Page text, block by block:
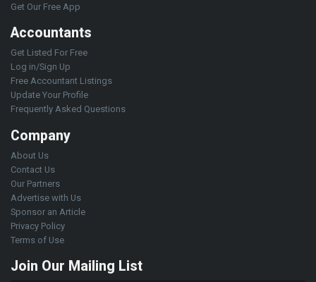
Get Our Free App
Accountants
Get Listed For Free
Log in/Sign Up
Free Accountant Listings
Update Your Profile
Frequently Asked Questions
Company
About Us
Contact Us
Our Partners
Advertise with Us
Sponsor an Article
Privacy Policy
Terms of Use
Join Our Mailing List